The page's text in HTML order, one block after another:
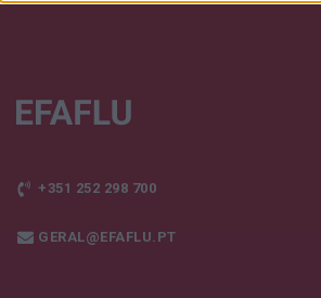
+351 252 298 700
GERAL@EFAFLU.PT